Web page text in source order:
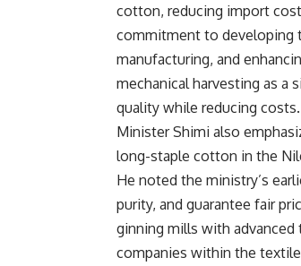
cotton, reducing import
commitment to developing
manufacturing, and
mechanical harvesting as a
quality while reducing
Minister Shimi also
long-staple cotton in the
He noted the ministry’s
purity, and guarantee fair
ginning mills with advanced
companies within the